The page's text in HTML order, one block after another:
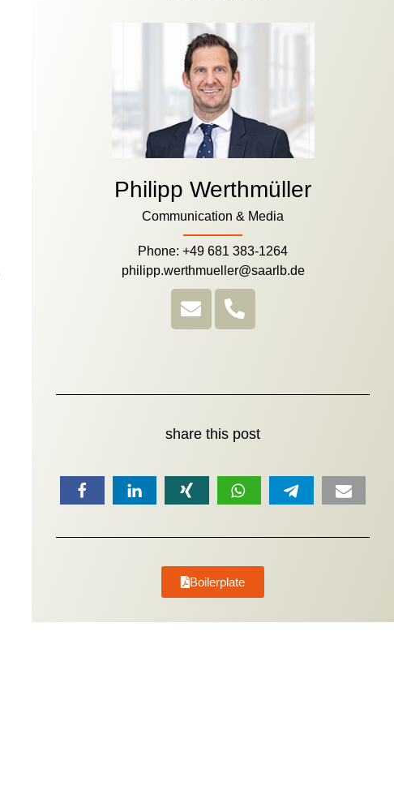
Philipp Werthmüller
Communication & Media
Phone: +49 681 383-1264
philipp.werthmueller@saarlb.de
share this post
Boilerplate